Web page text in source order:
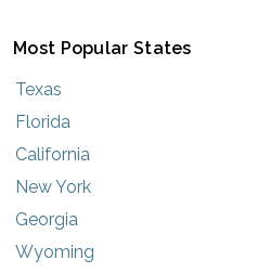
Most Popular States
Texas
Florida
California
New York
Georgia
Wyoming